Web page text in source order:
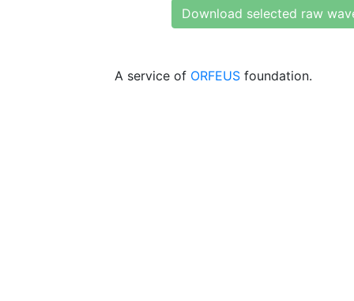
Download selected raw
A service of ORFEUS foundation.